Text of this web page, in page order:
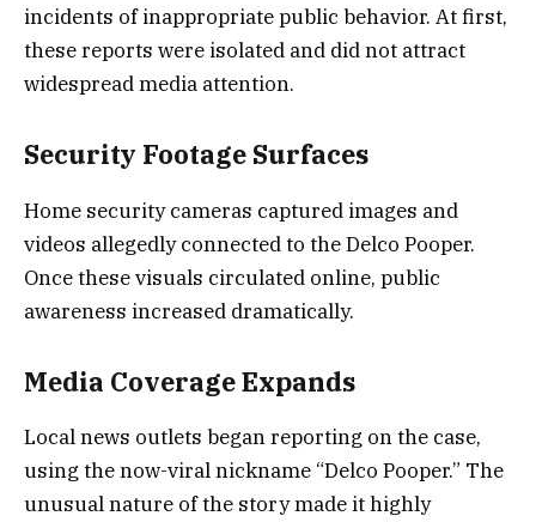
incidents of inappropriate public behavior. At first,
these reports were isolated and did not attract
widespread media attention.
Security Footage Surfaces
Home security cameras captured images and
videos allegedly connected to the Delco Pooper.
Once these visuals circulated online, public
awareness increased dramatically.
Media Coverage Expands
Local news outlets began reporting on the case,
using the now-viral nickname “Delco Pooper.” The
unusual nature of the story made it highly